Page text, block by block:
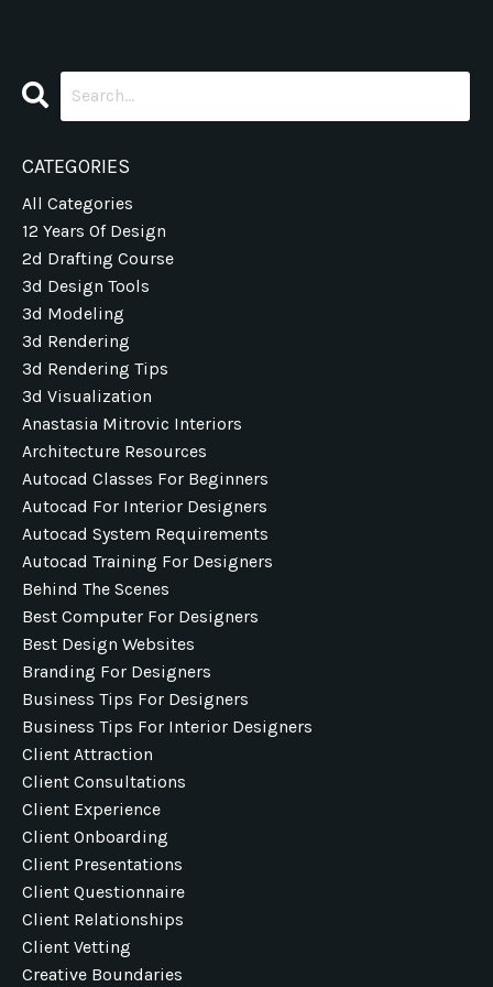
CATEGORIES
All Categories
12 Years Of Design
2d Drafting Course
3d Design Tools
3d Modeling
3d Rendering
3d Rendering Tips
3d Visualization
Anastasia Mitrovic Interiors
Architecture Resources
Autocad Classes For Beginners
Autocad For Interior Designers
Autocad System Requirements
Autocad Training For Designers
Behind The Scenes
Best Computer For Designers
Best Design Websites
Branding For Designers
Business Tips For Designers
Business Tips For Interior Designers
Client Attraction
Client Consultations
Client Experience
Client Onboarding
Client Presentations
Client Questionnaire
Client Relationships
Client Vetting
Creative Boundaries